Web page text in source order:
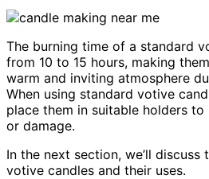
The burning time of a standard
from 10 to 15 hours, making
warm and inviting atmosphere
When using standard votive
place them in suitable holders
or damage.
In the next section, we’ll discuss
votive candles and their uses.